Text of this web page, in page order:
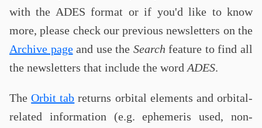
with the ADES format or if you'd like to know
more, please check our previous newsletters on the
Archive pageand use the Search feature to find all
the newsletters that include the word ADES.
TheOrbit tab returns orbital elements and orbital-
related information (e.g. ephemeris used, non-